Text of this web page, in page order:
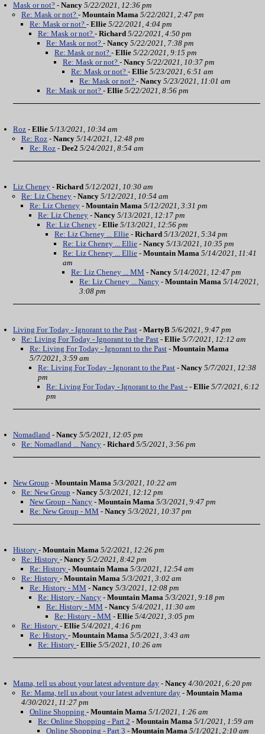
Mask or not? - Nancy 5/22/2021, 12:36 pm
Re: Mask or not? - Mountain Mama 5/22/2021, 2:47 pm
Re: Mask or not? - Ellie 5/22/2021, 4:04 pm
Re: Mask or not? - Richard 5/22/2021, 4:50 pm
Re: Mask or not? - Nancy 5/22/2021, 7:38 pm
Re: Mask or not? - Ellie 5/22/2021, 9:15 pm
Re: Mask or not? - Nancy 5/22/2021, 10:37 pm
Re: Mask or not? - Ellie 5/23/2021, 6:51 am
Re: Mask or not? - Nancy 5/23/2021, 11:01 am
Re: Mask or not? - Ellie 5/22/2021, 8:56 pm
Roz - Ellie 5/13/2021, 10:34 am
Re: Roz - Nancy 5/14/2021, 12:48 pm
Re: Roz - Dee2 5/24/2021, 8:54 am
Liz Cheney - Richard 5/12/2021, 10:30 am
Re: Liz Cheney - Nancy 5/12/2021, 10:54 am
Re: Liz Cheney - Mountain Mama 5/12/2021, 3:31 pm
Re: Liz Cheney - Nancy 5/13/2021, 12:17 pm
Re: Liz Cheney - Ellie 5/13/2021, 12:56 pm
Re: Liz Cheney ... Ellie - Richard 5/13/2021, 5:34 pm
Re: Liz Cheney ... Ellie - Nancy 5/13/2021, 10:35 pm
Re: Liz Cheney ... Ellie - Mountain Mama 5/14/2021, 11:41
am
Re: Liz Cheney ... MM - Nancy 5/14/2021, 12:47 pm
Re: Liz Cheney ... Nancy - Mountain Mama 5/14/2021,
3:08 pm
Living For Today - Ignorant to the Past - MartyB 5/6/2021, 9:47 pm
Re: Living For Today - Ignorant to the Past - Ellie 5/7/2021, 12:12 am
Re: Living For Today - Ignorant to the Past - Mountain Mama
5/7/2021, 3:59 am
Re: Living For Today - Ignorant to the Past - Nancy 5/7/2021, 12:38
pm
Re: Living For Today - Ignorant to the Past - - Ellie 5/7/2021, 6:12
pm
Nomadland - Nancy 5/5/2021, 12:05 pm
Re: Nomadland ... Nancy - Richard 5/5/2021, 3:56 pm
New Group - Mountain Mama 5/3/2021, 10:22 am
Re: New Group - Nancy 5/3/2021, 12:12 pm
New Group - Nancy - Mountain Mama 5/3/2021, 9:47 pm
Re: New Group - MM - Nancy 5/3/2021, 10:37 pm
History - Mountain Mama 5/2/2021, 12:26 pm
Re: History - Nancy 5/2/2021, 8:42 pm
Re: History - Mountain Mama 5/3/2021, 12:54 am
Re: History - Mountain Mama 5/3/2021, 3:02 am
Re: History - MM - Nancy 5/3/2021, 12:08 pm
Re: History - Nancy - Mountain Mama 5/3/2021, 9:18 pm
Re: History - MM - Nancy 5/4/2021, 11:30 am
Re: History - MM - Ellie 5/4/2021, 3:05 pm
Re: History - Ellie 5/4/2021, 4:16 pm
Re: History - Mountain Mama 5/5/2021, 3:43 am
Re: History - Ellie 5/5/2021, 10:26 am
Mama, tell us about your latest adventure day - Nancy 4/30/2021, 6:20 pm
Re: Mama, tell us about your latest adventure day - Mountain Mama
4/30/2021, 11:27 pm
Online Shopping - Mountain Mama 5/1/2021, 1:26 am
Re: Online Shopping - Part 2 - Mountain Mama 5/1/2021, 1:59 am
Online Shopping - Part 3 - Mountain Mama 5/1/2021, 2:10 am